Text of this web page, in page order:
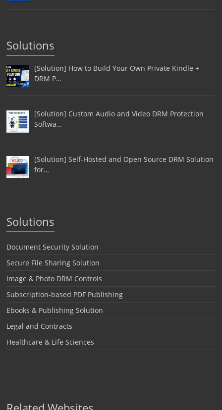
Solutions
[Solution] How to Build Your Own Private Kindle +
DRM P…
[Solution] Custom Audio and Video DRM Protection
Softwa…
[Solution] Self-Hosted and Open Source DRM Solution
for…
Solutions
Document Security Solution
Secure File Sharing Solution
Image & Photo DRM Controls
Subscription-based PDF Publishing
Ebooks & Publishing Solution
Legal and Contracts
Healthcare & Life Sciences